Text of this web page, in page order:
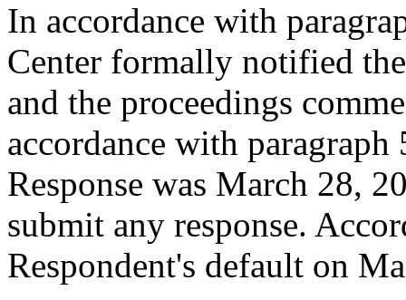
In accordance with
Center formally notified
and the proceedings
accordance with
Response was March 28,
submit any response.
Respondent's default on